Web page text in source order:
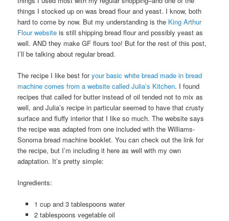
things I stocked up on was bread flour and yeast. I know, both
hard to come by now. But my understanding is the King Arthur
Flour website is still shipping bread flour and possibly yeast as
well. AND they make GF flours too! But for the rest of this post,
I’ll be talking about regular bread.
The recipe I like best foryour basic white bread made in bread
machine comes from a website called Julia’s Kitchen. I found
recipes that called for butter instead of oil tended not to mix as
well, and Julia’s recipe in particular seemed to have that crusty
surface and fluffy interior that I like so much. The website says
the recipe was adapted from one included with the Williams-
Sonoma bread machine booklet. You can check out the link for
the recipe, but I’m including it here as well with my own
adaptation. It’s pretty simple:
Ingredients:
1 cup and 3 tablespoons water
2 tablespoons vegetable oil